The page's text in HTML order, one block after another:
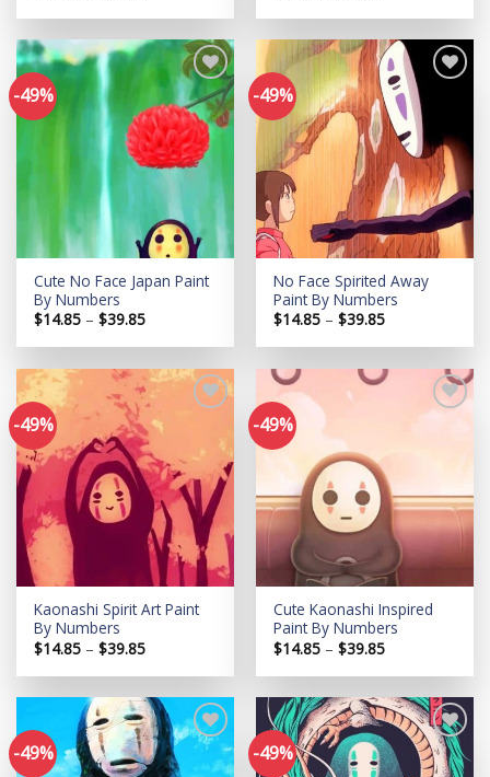
$14.85
$39.85
$14.85
$39.85
-49%
Add to
wishlist
Cute No Face Japan Paint
By Numbers
$14.85 – $39.85Price
$14.85
$39.85
-49%
Add to
wishlist
No Face Spirited Away
Paint By Numbers
$14.85 – $39.85Price
$14.85
$39.85
-49%
Add to
wishlist
Kaonashi Spirit Art Paint
By Numbers
$14.85 – $39.85Price
$14.85
$39.85
-49%
Cute Kaonashi Inspired
Paint By Numbers
$14.85 – $39.85Price
$14.85
$39.85
-49% -49%